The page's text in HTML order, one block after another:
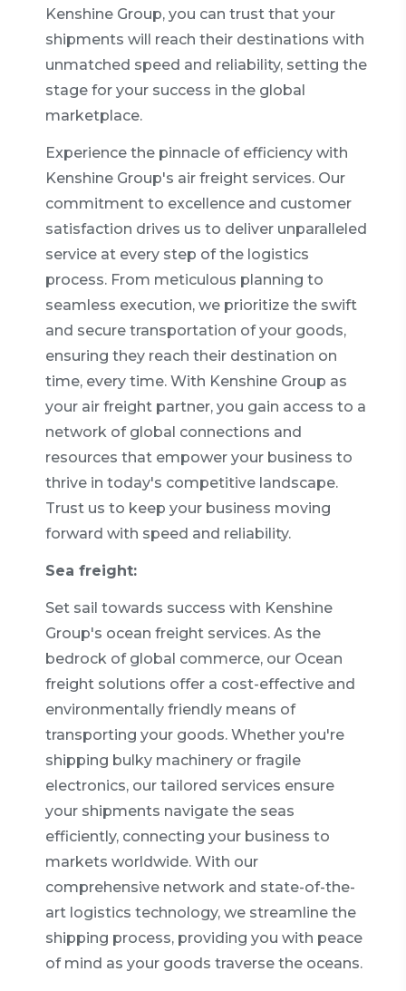
Kenshine Group, you can trust that your
shipments will reach their destinations with
unmatched speed and reliability, setting the
stage for your success in the global
marketplace.
Experience the pinnacle of efficiency with
Kenshine Group's air freight services. Our
commitment to excellence and customer
satisfaction drives us to deliver unparalleled
service at every step of the logistics
process. From meticulous planning to
seamless execution, we prioritize the swift
and secure transportation of your goods,
ensuring they reach their destination on
time, every time. With Kenshine Group as
your air freight partner, you gain access to a
network of global connections and
resources that empower your business to
thrive in today's competitive landscape.
Trust us to keep your business moving
forward with speed and reliability.
Sea freight:
Set sail towards success with Kenshine
Group's ocean freight services. As the
bedrock of global commerce, our Ocean
freight solutions offer a cost-effective and
environmentally friendly means of
transporting your goods. Whether you're
shipping bulky machinery or fragile
electronics, our tailored services ensure
your shipments navigate the seas
efficiently, connecting your business to
markets worldwide. With our
comprehensive network and state-of-the-
art logistics technology, we streamline the
shipping process, providing you with peace
of mind as your goods traverse the oceans.